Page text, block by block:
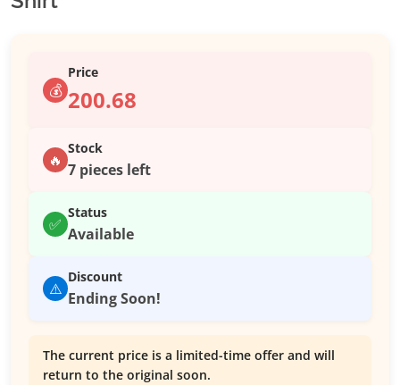
💰
Price
200.68
🔥
Stock
7 pieces left
✅
Status
Available
⚠️
Discount
Ending Soon!
The current price is a limited-time offer and will
return to the original soon.